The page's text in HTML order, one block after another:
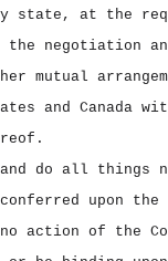
state, at the
the negotiation
mutual
and Canada
and do all things
upon the
action of the